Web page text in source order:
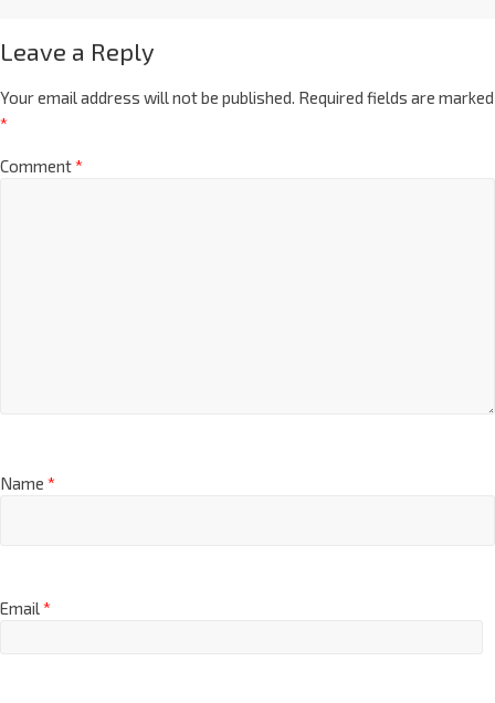
Leave a Reply
Your email address will not be published. Required fields are marked
*
Comment*
Name *
Email*